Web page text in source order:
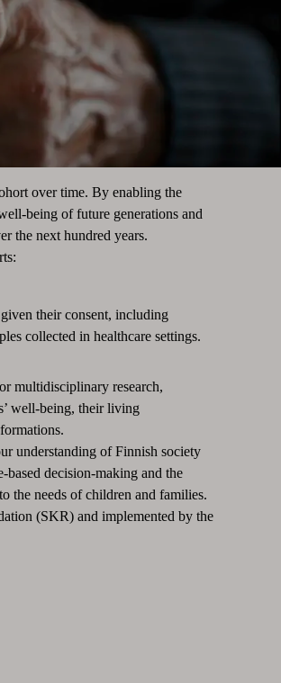
over time. By enabling the
being of future generations and
the next hundred years.
their consent, including
collected in healthcare settings.
multidisciplinary research,
well-being, their living
understanding of Finnish society
based decision-making and the
the needs of children and families.
(SKR) and implemented by the